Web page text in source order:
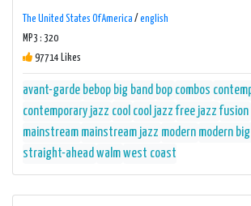
The United States Of America / english
MP3 : 320
97714 Likes
avant-garde bebop big band bop combos
contemporary jazz cool cool jazz free jazz fusion
mainstream mainstream jazz modern modern
straight-aheadwalmwest coast